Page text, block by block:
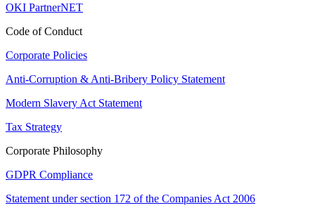
OKI PartnerNET
Code of Conduct
Corporate Policies
Anti-Corruption & Anti-Bribery Policy Statement
Modern Slavery Act Statement
Tax Strategy
Corporate Philosophy
GDPR Compliance
Statement under section 172 of the Companies Act 2006